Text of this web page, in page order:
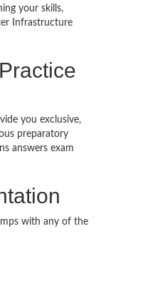
your skills,
Infrastructure
you exclusive,
preparatory
answers exam
with any of the